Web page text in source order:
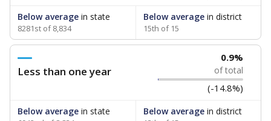
Below average in state
8281st of 8,834
Below averagein district
15th of 15
Less than one year
0.9%
of total
(-14.8%)
Below average in state Below averagein district